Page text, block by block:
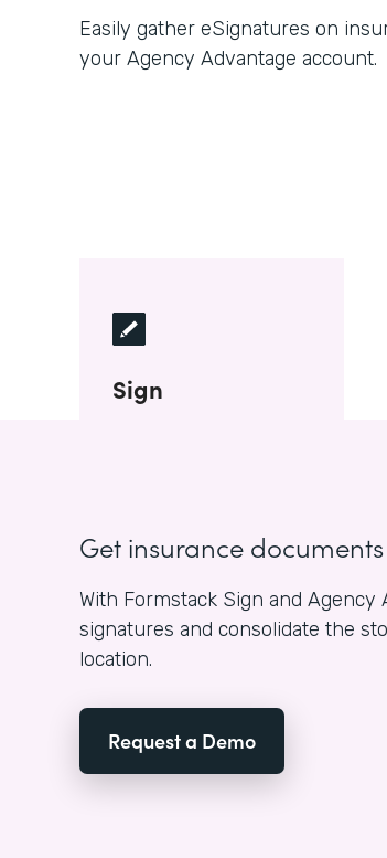
Easily gather eSignatures on
your Agency Advantage account.
Sign
Get insurance
With Formstack Sign and
signatures and consolidate the
location.
Request a Demo